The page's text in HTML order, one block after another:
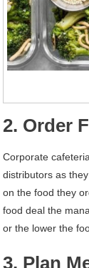
2. Order
Corporate
distributors as
on the food they
food deal the
or the lower the
3. Plan